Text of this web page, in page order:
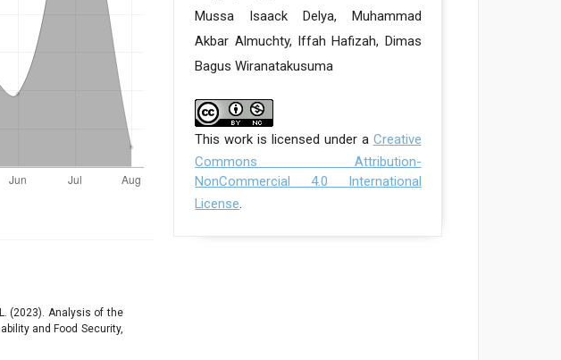
L. (2023). Analysis of the
and Food Security,
Mussa Isaack Delya, Muhammad
Akbar Almuchty, Iffah Hafizah, Dimas
Bagus Wiranatakusuma
This work is licensed under a Creative
Commons Attribution-
NonCommercial 4.0 International
License